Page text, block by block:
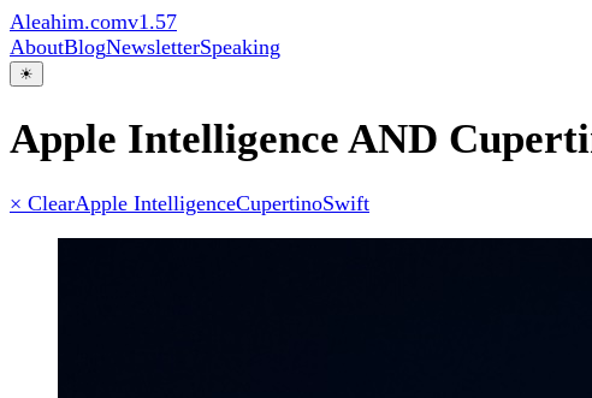
Aleahim.comv1.57
AboutBlogNewsletterSpeaking
☀
Apple Intelligence AND
× ClearApple IntelligenceCupertinoSwift